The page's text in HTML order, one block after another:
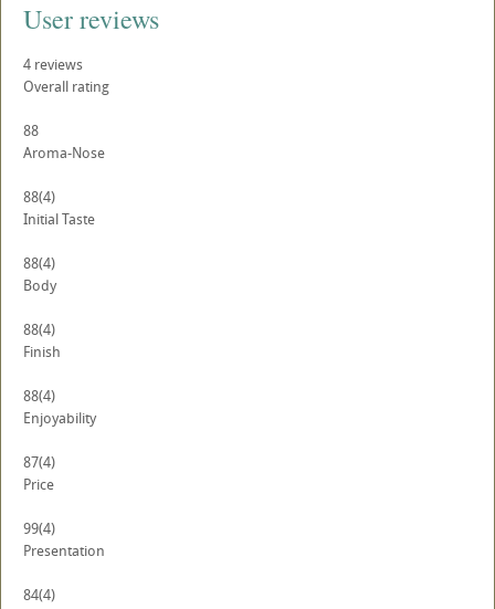
User reviews
4 reviews
Overall rating
88
Aroma-Nose
88(4)
Initial Taste
88(4)
Body
88(4)
Finish
88(4)
Enjoyability
87(4)
Price
99(4)
Presentation
84(4)